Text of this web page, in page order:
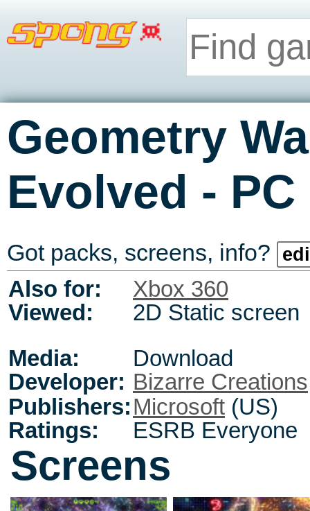
Geometry
Evolved - PC
Got packs, screens, info?
Also for:
Xbox 360
Viewed:
2D Static screen
Media:
Download
Developer: Bizarre Creations
Publishers:Microsoft (US)
Ratings:
ESRB Everyone
Screens